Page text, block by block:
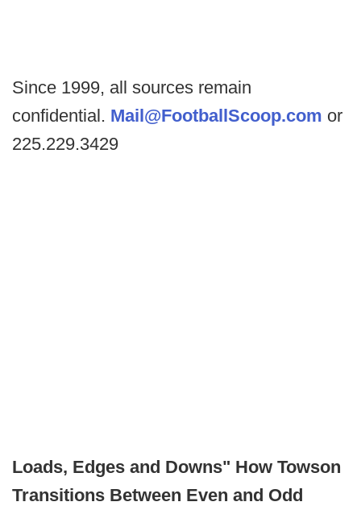
Since 1999, all sources remain
confidential. Mail@FootballScoop.com or
225.229.3429
Loads, Edges and Downs" How Towson
Transitions Between Even and Odd